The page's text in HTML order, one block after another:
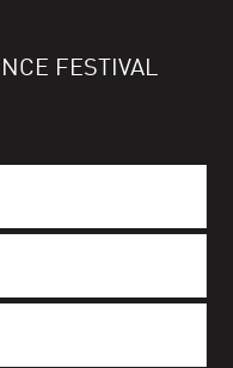
FESTIVAL